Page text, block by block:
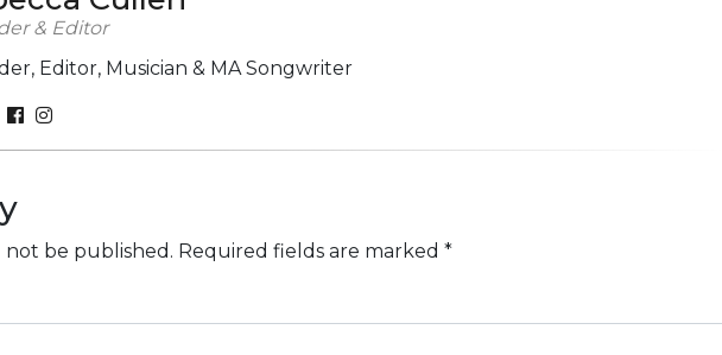
& Editor
Editor, Musician & MA Songwriter
not be published. Required fields are marked *